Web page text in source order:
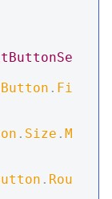
Button . Fi
. Size . M
. Rou